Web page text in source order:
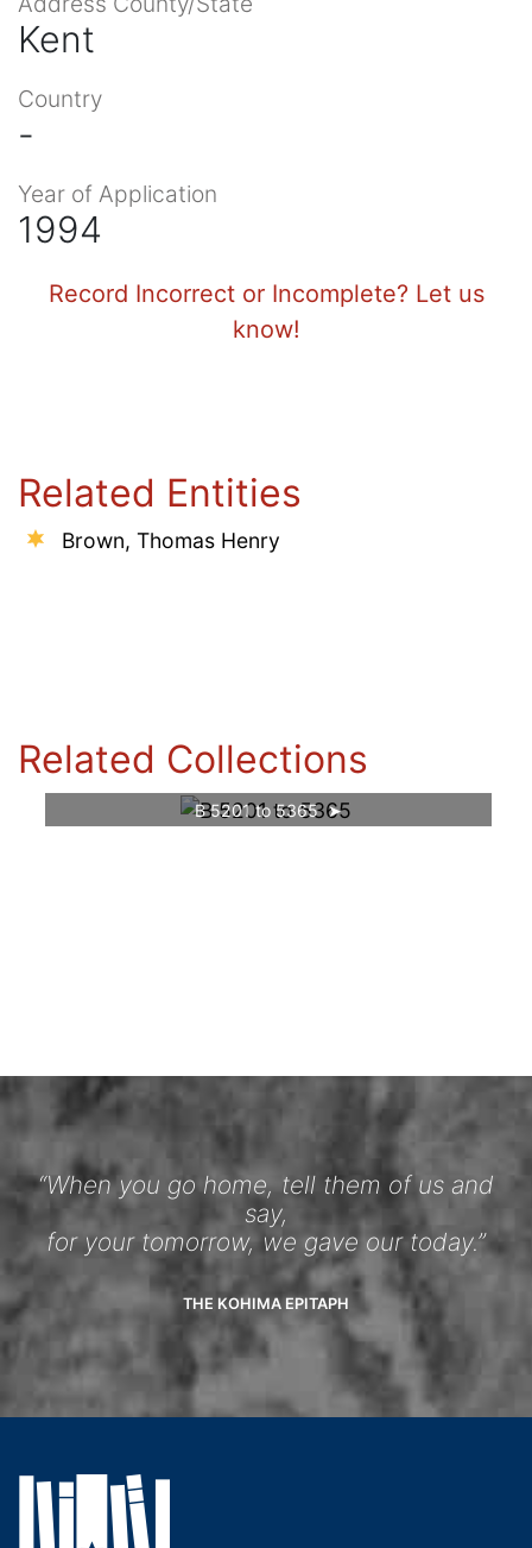
Kent
Country
-
Year of Application
1994
Record Incorrect or Incomplete? Let us
know!
Related Entities
Brown, Thomas Henry
Related Collections
B 5201 to 5365
“When you go home, tell them of us and
say,
for your tomorrow, we gave our today.”
THE KOHIMA EPITAPH